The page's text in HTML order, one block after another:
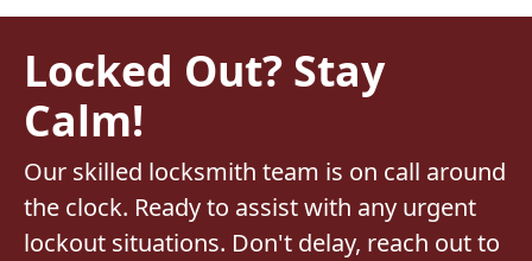
Locked Out? Stay
Calm!
Our skilled locksmith team is on call around
the clock. Ready to assist with any urgent
lockout situations. Don't delay, reach out to